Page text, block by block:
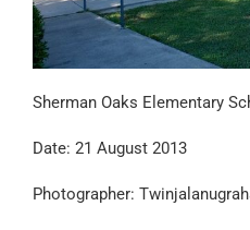
Sherman Oaks Elementary
Date: 21 August 2013
Photographer: